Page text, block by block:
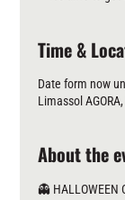
Time &
Date form now
Limassol
About the
👻 HALLOWEEN